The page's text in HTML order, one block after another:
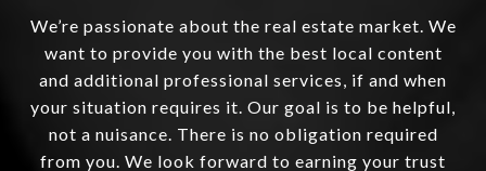
We’re passionate about the real estate market. We
want to provide you with the best local content
and additional professional services, if and when
your situation requires it. Our goal is to be helpful,
not a nuisance. There is no obligation required
from you. We look forward to earning your trust